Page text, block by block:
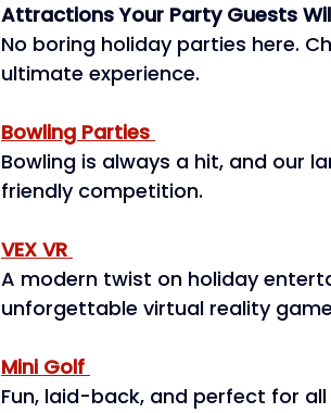
Attractions Your Party Guests
No boring holiday parties here.
ultimate experience.
Bowling Parties
Bowling is always a hit, and our
friendly competition.
VEX VR
A modern twist on holiday
unforgettable virtual reality
Mini Golf
Fun, laid-back, and perfect for